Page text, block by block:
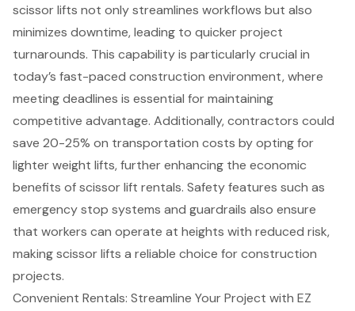
scissor lifts not only streamlines workflows but also
minimizes downtime, leading to quicker project
turnarounds. This capability is particularly crucial in
today’s fast-paced construction environment, where
meeting deadlines is essential for maintaining
competitive advantage. Additionally, contractors could
save 20-25% on transportation costs by opting for
lighter weight lifts, further enhancing the economic
benefits ofscissor lift rentals. Safety features such as
emergency stop systems and guardrails also ensure
that workers can operate at heights with reduced risk,
making scissor lifts a reliable choice for construction
projects.
Convenient Rentals: Streamline Your Project with EZ